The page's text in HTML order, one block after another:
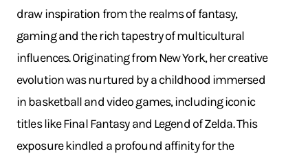
draw inspiration from the realms of fantasy,
gaming and the rich tapestry of multicultural
influences. Originating from New York, her creative
evolution was nurtured by a childhood immersed
in basketball and video games, including iconic
titles like Final Fantasy and Legend of Zelda. This
exposure kindled a profound affinity for the